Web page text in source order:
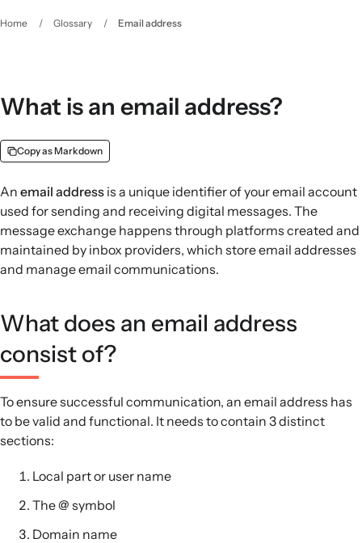
Home / Glossary / Email address
What is an email address?
Copy as Markdown
An email address is a unique identifier of your email account
used for sending and receiving digital messages. The
message exchange happens through platforms created and
maintained by inbox providers, which store email addresses
and manage email communications.
What does an email address
consist of?
To ensure successful communication, an email address has
to be valid and functional. It needs to contain 3 distinct
sections:
Local part or user name
The @ symbol
Domain name